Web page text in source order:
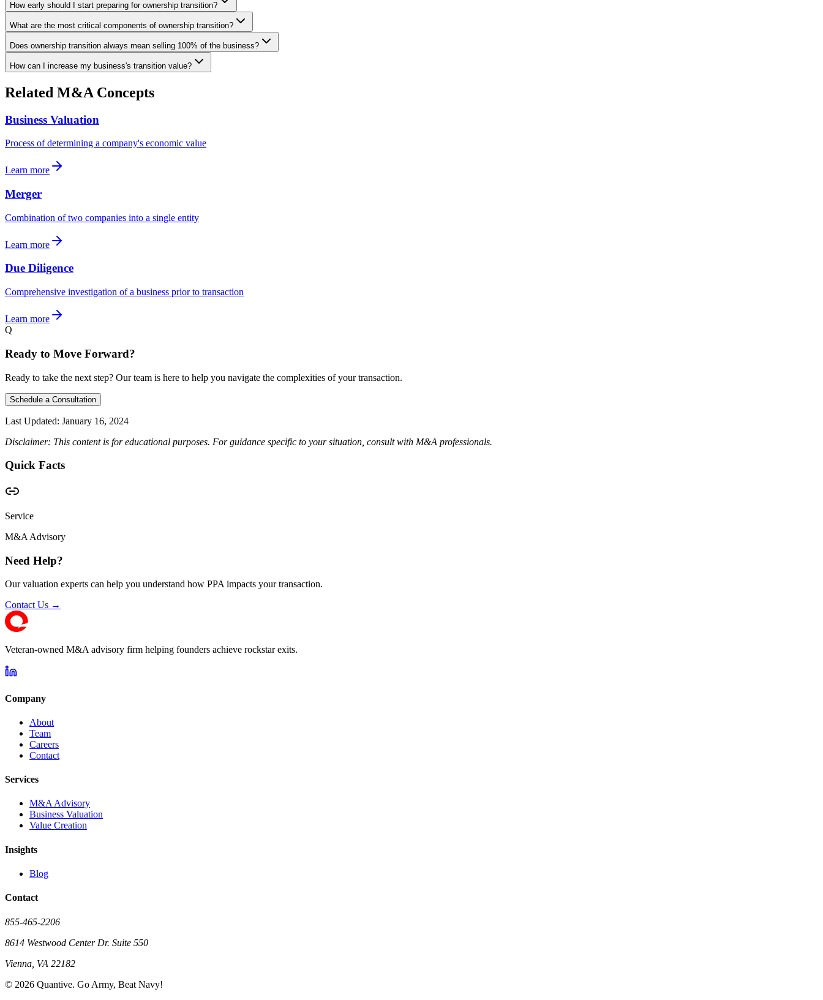
How early should I start preparing for ownership transition?
What are the most critical components of ownership transition?
Does ownership transition always mean selling 100% of the business?
How can I increase my business's transition value?
Related M&A Concepts
Business Valuation
Process of determining a company's economic value
Learn more
Merger
Combination of two companies into a single entity
Learn more
Due Diligence
Comprehensive investigation of a business prior to transaction
Learn more
Q
Ready to Move Forward?
Ready to take the next step? Our team is here to help you navigate the complexities of your transaction.
Schedule a Consultation
Last Updated: January 16, 2024
Disclaimer: This content is for educational purposes. For guidance specific to your situation, consult with M&A professionals.
Quick Facts
Service
M&A Advisory
Need Help?
Our valuation experts can help you understand how PPA impacts your transaction.
Contact Us →
Veteran-owned M&A advisory firm helping founders achieve rockstar exits.
Company
About
Team
Careers
Contact
Services
M&A Advisory
Business Valuation
Value Creation
Insights
Blog
Contact
855-465-2206
8614 Westwood Center Dr. Suite 550
Vienna, VA 22182
© 2026 Quantive. Go Army, Beat Navy!